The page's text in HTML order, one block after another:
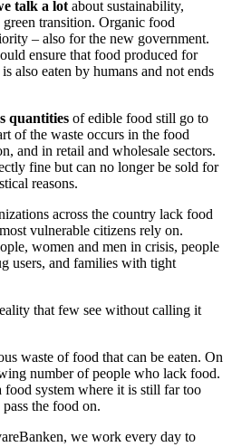
talk a lot about sustainability,
transition. Organic food
– also for the new government.
ensure that food produced for
also eaten by humans and not ends
quantities of edible food still go to
of the waste occurs in the food
and in retail and wholesale sectors.
fine but can no longer be sold for
reasons.
across the country lack food
vulnerable citizens rely on.
women and men in crisis, people
users, and families with tight
that few see without calling it
waste of food that can be eaten. On
number of people who lack food.
system where it is still far too
the food on.
we work every day to